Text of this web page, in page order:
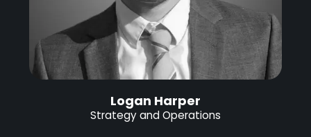
Logan Harper
Strategy and Operations